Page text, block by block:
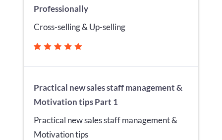
Professionally
Cross-selling & Up-selling
Practical new sales staff management &
Motivation tips Part 1
Practical new sales staff management &
Motivation tips